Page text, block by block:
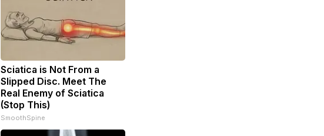
Sciatica is Not From a
Slipped Disc. Meet The
Real Enemy of Sciatica
(Stop This)
SmoothSpine